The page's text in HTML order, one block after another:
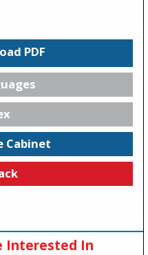
PDF
Cabinet
Interested In